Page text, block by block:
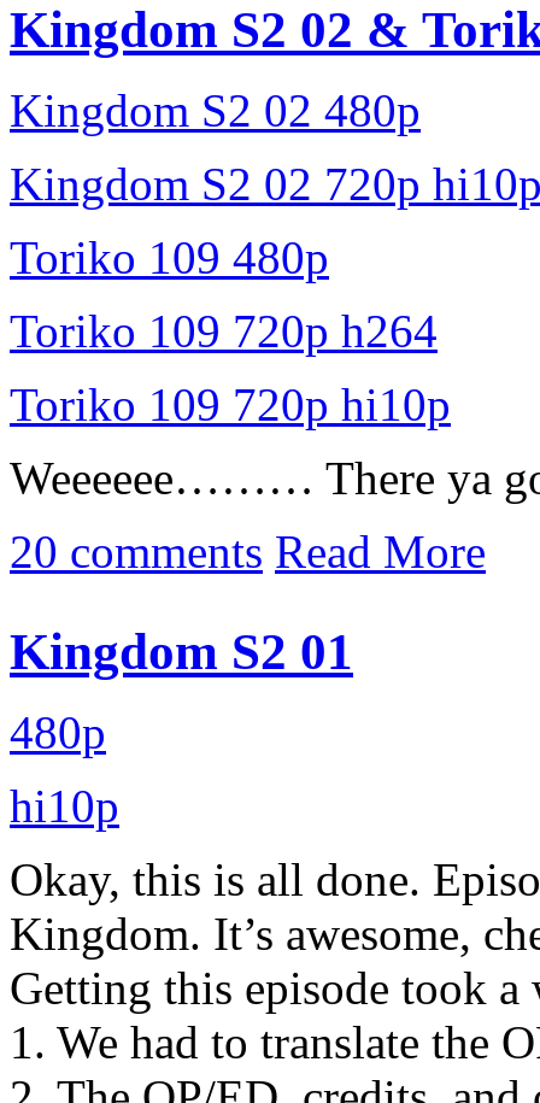
Kingdom S2 02 &
Kingdom S2 02 480p
Kingdom S2 02 720p
Toriko 109 480p
Toriko 109 720p h264
Toriko 109 720p hi10p
Weeeeee……… There ya
20 comments Read More
Kingdom S2 01
480p
hi10p
Okay, this is all done.
Kingdom. It’s awesome,
Getting this episode took
1. We had to translate the